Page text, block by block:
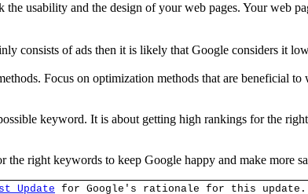
usability and the design of your web pages. Your web
consists of ads then it is likely that Google considers it
Focus on optimization methods that are beneficial to
keyword. It is about getting high rankings for the
the right keywords to keep Google happy and make more
Update for Google's rationale for this update.